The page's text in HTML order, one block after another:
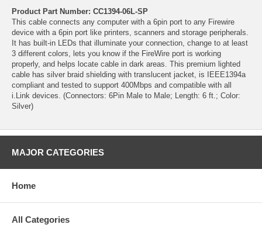
Product Part Number: CC1394-06L-SP
This cable connects any computer with a 6pin port to any Firewire
device with a 6pin port like printers, scanners and storage peripherals.
It has built-in LEDs that illuminate your connection, change to at least
3 different colors, lets you know if the FireWire port is working
properly, and helps locate cable in dark areas. This premium lighted
cable has silver braid shielding with translucent jacket, is IEEE1394a
compliant and tested to support 400Mbps and compatible with all
i.Link devices. (Connectors: 6Pin Male to Male; Length: 6 ft.; Color:
Silver)
MAJOR CATEGORIES
Home
All Categories